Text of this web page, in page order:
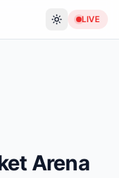
LIVE
Arena